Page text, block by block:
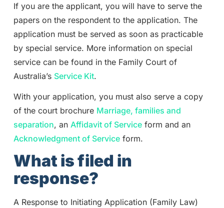
If you are the applicant, you will have to serve the
papers on the respondent to the application. The
application must be served as soon as practicable
by special service. More information on special
service can be found in the Family Court of
Australia’s Service Kit.
With your application, you must also serve a copy
of the court brochure Marriage, families and
separation, an Affidavit of Serviceform and an
Acknowledgment of Serviceform.
What is filed in
response?
A Response to Initiating Application (Family Law)